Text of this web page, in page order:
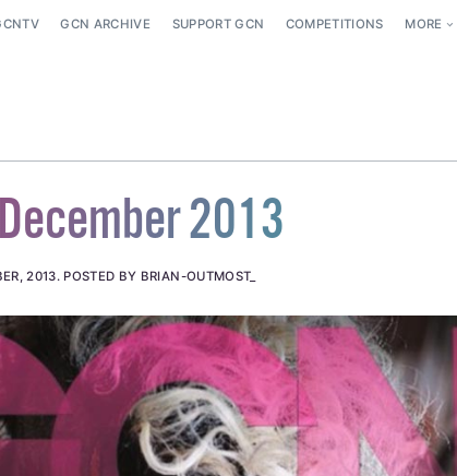
GCN ARCHIVE SUPPORT GCN COMPETITIONS MORE
2013
2013. POSTED BY BRIAN-OUTMOST_